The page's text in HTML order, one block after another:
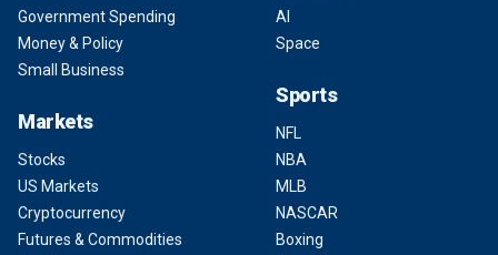
Government Spending
Money & Policy
Small Business
Markets
Stocks
US Markets
Cryptocurrency
Futures & Commodities
AI
Space
Sports
NFL
NBA
MLB
NASCAR
Boxing